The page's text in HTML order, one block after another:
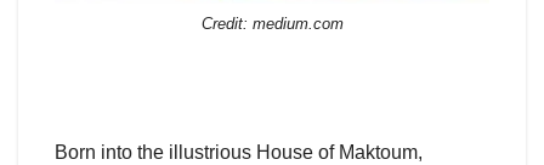
Credit: medium.com
Born into the illustrious House of Maktoum,